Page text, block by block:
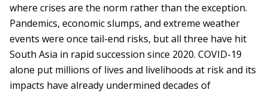
where crises are the norm rather than the exception.
Pandemics, economic slumps, and extreme weather
events were once tail-end risks, but all three have hit
South Asia in rapid succession since 2020. COVID-19
alone put millions of lives and livelihoods at risk and its
impacts have already undermined decades of